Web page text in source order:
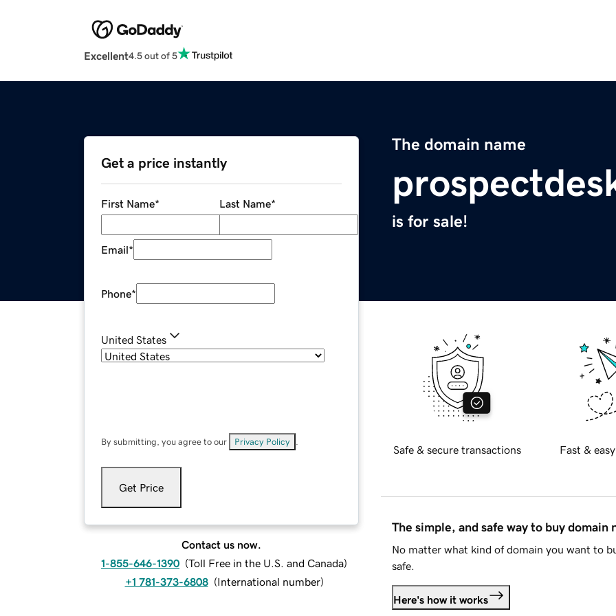
Excellent4.5 out of 5
The domain name
is for sale!
Get a price instantly
First Name* Last Name*
Email*
Phone*
United States
By submitting, you agree to our Privacy Policy
Get Price
Contact us now.
1-855-646-1390 (Toll Free in the U.S. and Canada)
+1 781-373-6808 (International number)
Safe & secure transactions Fast &
The simple, and safe way to buy domain
No matter what kind of domain you want to
safe.
Here's how it works